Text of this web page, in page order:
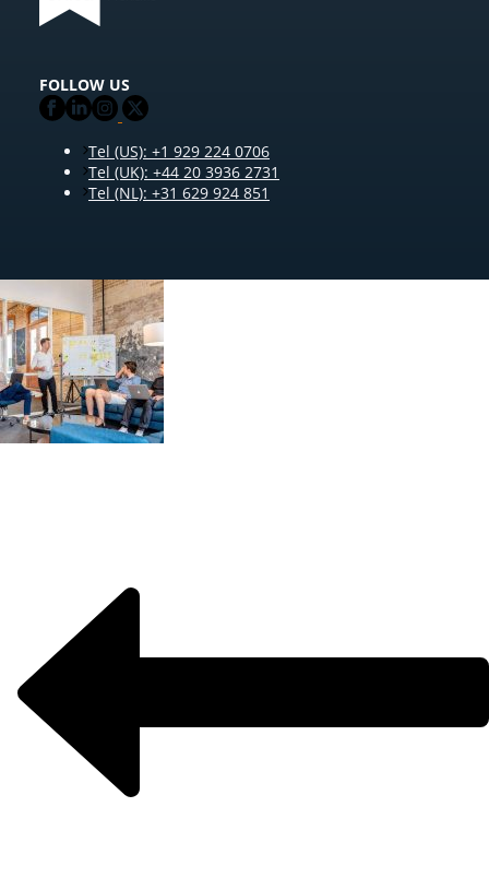
FOLLOW US
Tel (US): +1 929 224 0706
Tel (UK): +44 20 3936 2731
Tel (NL): +31 629 924 851